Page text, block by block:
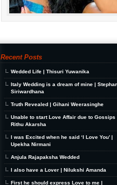
Recent Posts
Wedded Life | Thisuri Yuwanika
Italy Wedding is a dream of mine |
Siriwardhana
Truth Revealed | Gihani Weerasinghe
Unable to start Love Affair due to Gossips
Rithu Akarsha
I was Excited when he said ‘I Love You’ |
Upekha Nirmani
Anjula Rajapaksha Wedded
I also have a Lover | Nilukshi Amanda
First he should express Love to me |